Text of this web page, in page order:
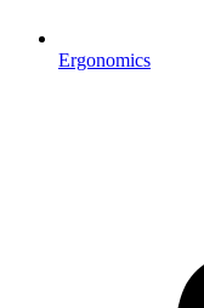
Ergonomics